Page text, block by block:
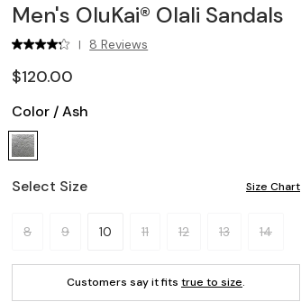
Men's OluKai® Olali Sandals
| 8 Reviews
$120.00
Color /Ash
Select Size Size Chart
Please select a size.
8 9 10 11 12 13 14
Customers say it fits true to size.